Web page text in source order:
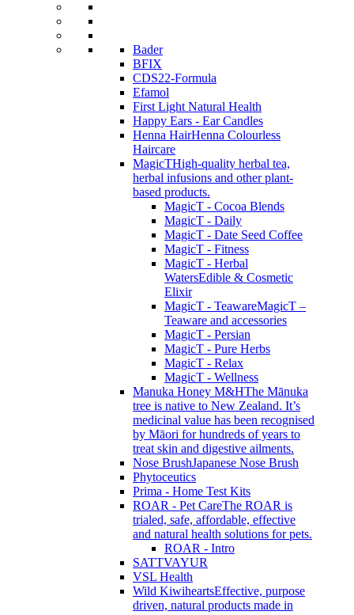
Bader
BFIX
CDS22-Formula
Efamol
First Light Natural Health
Happy Ears - Ear Candles
Henna HairHenna Colourless
Haircare
MagicTHigh-quality herbal tea,
herbal infusions and other plant-
based products.
MagicT - Cocoa Blends
MagicT - Daily
MagicT - Date Seed Coffee
MagicT - Fitness
MagicT - Herbal
WatersEdible & Cosmetic
Elixir
MagicT - TeawareMagicT –
Teaware and accessories
MagicT - Persian
MagicT - Pure Herbs
MagicT - Relax
MagicT - Wellness
Manuka Honey M&HThe Mānuka
tree is native to New Zealand. It’s
medicinal value has been recognised
by Māori for hundreds of years to
treat skin and digestive ailments.
Nose BrushJapanese Nose Brush
Phytoceutics
Prima - Home Test Kits
ROAR - Pet CareThe ROAR is
trialed, safe, affordable, effective
and natural health solutions for pets.
ROAR - Intro
SATTVAYUR
VSL Health
Wild KiwiheartsEffective, purpose
driven, natural products made in